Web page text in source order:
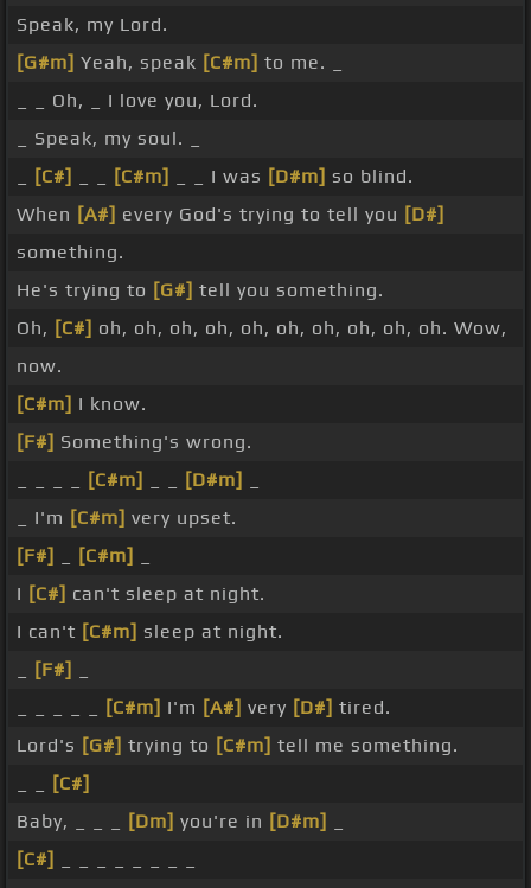
Speak, my Lord.
[G#m] Yeah, speak [C#m] to me. _
_ _ Oh, _ I love you, Lord.
_ Speak, my soul. _
[C#] [C#m] _ _ I was [D#m] so blind.
When [A#] every God's trying to tell you [D#]
something.
He's trying to [G#] tell you something.
Oh, [C#] oh, oh, oh, oh, oh, oh, oh, oh, oh, oh. Wow,
now.
[C#m] I know.
[F#] Something's wrong.
[C#m] [D#m]
_ I'm [C#m] very upset.
[F#]
[C#m]
I [C#] can't sleep at night.
I can't [C#m] sleep at night.
[F#]
[C#m] I'm [A#] very [D#] tired.
Lord's [G#] trying to [C#m] tell me something.
[C#]
Baby, _ _ _
[Dm] you're in [D#m]
[C#]